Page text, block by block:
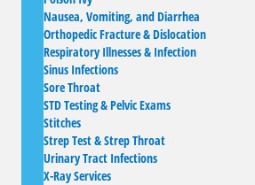
Nausea, Vomiting, and Diarrhea
Orthopedic Fracture & Dislocation
Respiratory Illnesses & Infection
Sinus Infections
Sore Throat
STD Testing & Pelvic Exams
Stitches
Strep Test & Strep Throat
Urinary Tract Infections
X-Ray Services